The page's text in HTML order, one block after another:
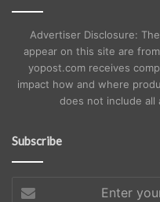
Advertiser Disclosure:
appear on this site are
yopost.com receives
impact how and where
does not include all
Subscribe